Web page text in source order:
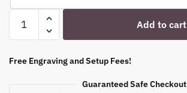
6oz.
Glasses
Add to cart
Free Engraving and Setup Fees!
Guaranteed Safe Checkout